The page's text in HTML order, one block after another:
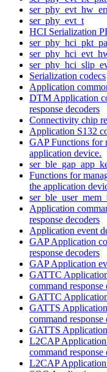
ser_phy_evt_t
HCI Serialization
Serialization codecs
Application
DTM Application
response decoders
Connectivity chip
Application S132
GAP Functions for
application device.
Functions for
the application
Application
response decoders
Application event
GAP Application
response decoders
GAP Application
GATTC
command response
GATTC
GATTS Application
command response
GATTS
L2CAP Application
command response
L2CAP Application